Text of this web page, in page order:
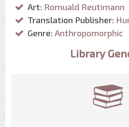
Art: Romuald Reutimann
Translation Publisher:
Genre: Anthropomorphic
Library